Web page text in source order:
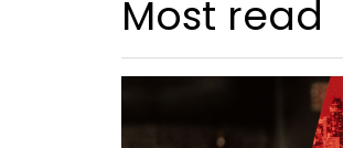
Most read